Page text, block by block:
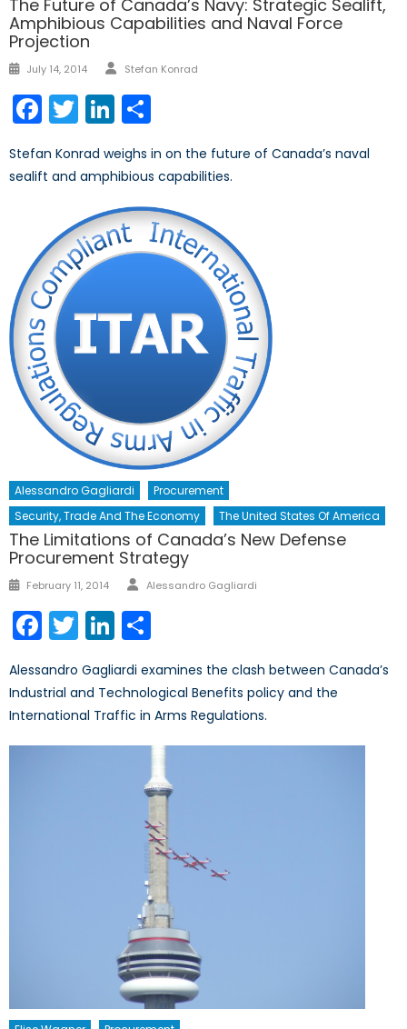
The Future of Canada’s Navy: Strategic Sealift,
Amphibious Capabilities and Naval Force
Projection
Posted
July 14, 2014 Author
Stefan Konrad
Facebook
TwitterLinkedIn
Stefan Konrad weighs in on the future of Canada’s naval
sealift and amphibious capabilities.
Alessandro Gagliardi
Procurement
Security, Trade And The Economy
The United States Of America
The Limitations of Canada’s New Defense
Procurement Strategy
Posted
February 11, 2014 Author
Alessandro Gagliardi
Facebook
TwitterLinkedIn
Alessandro Gagliardi examines the clash between Canada’s
Industrial and Technological Benefits policy and the
International Traffic in Arms Regulations.